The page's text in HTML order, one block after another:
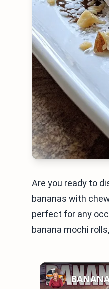
Are you ready to
bananas with
perfect for any
banana mochi